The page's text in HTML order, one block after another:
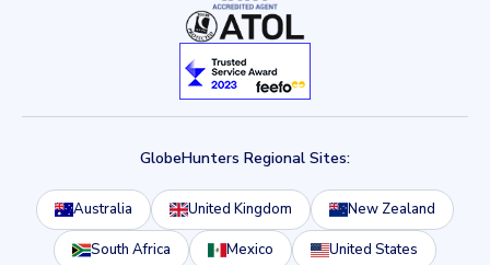
GlobeHunters Regional Sites:
Australia United Kingdom New Zealand
South Africa Mexico United States